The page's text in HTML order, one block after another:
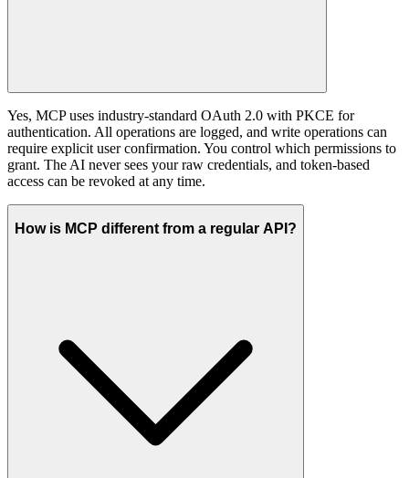
Yes, MCP uses industry-standard OAuth 2.0 with PKCE for
authentication. All operations are logged, and write operations can
require explicit user confirmation. You control which permissions to
grant. The AI never sees your raw credentials, and token-based
access can be revoked at any time.
How is MCP different from a regular API?